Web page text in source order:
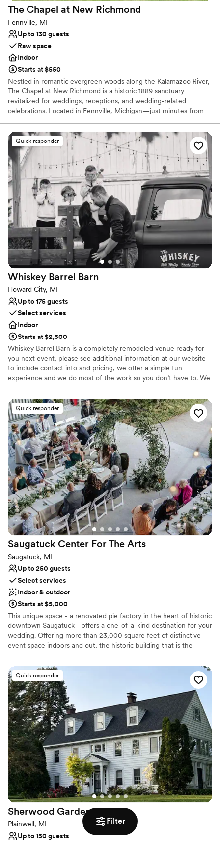
Filter
The Chapel at New Richmond
Fennville, MI
Up to 130 guests
Raw space
Indoor
Starts at $550
Nestled in romantic evergreen woods along the Kalamazoo River,
The Chapel at New Richmond is a historic 1889 sanctuary
revitalized for weddings, receptions, and wedding-related
celebrations. Located in Fennville, Michigan—just minutes from
seamlessly blends historic charm with a flexible, modern canvas.
Surrounded by lush orchards and peaceful forests, it offers a
tranquil haven where couples can design a bespoke event.
Whether hosting a wedding ceremony, reception, rehearsal
dinner, or engagement party, the chapel provides an inspiring
setting to begin your next chapter.
Why you'll love this venue
Historic touches
Offers full flexibility in setup and decor
Picturesque garden backdrop
Venue considerations
No on-site guest accommodations
Does not allow pets
Lighting and sound are not included
Quick responder
Whiskey Barrel Barn
Howard City, MI
Up to 175 guests
Select services
Indoor
Starts at $2,500
Whiskey Barrel Barn is a completely remodeled venue ready for
you next event, please see additional information at our website
to include contact info and pricing, we offer a simple fun
experience and we do most of the work so you don’t have to. We
away and you just enjoy your event
Why you'll love this venue
Classic seating dinner
Exudes old-world charm
Offers convenient lodging options
Venue considerations
No in-house catering options
Not for you if you prefer a more modern aesthetic
Does not provide event staff
Quick responder
Saugatuck Center For The Arts
Saugatuck, MI
Up to 250 guests
Select services
Indoor & outdoor
Starts at $5,000
This unique space - a renovated pie factory in the heart of historic
downtown Saugatuck - offers a one-of-a-kind destination for your
wedding. Offering more than 23,000 square feet of distinctive
event space indoors and out, the historic building that is the
landscaping and an artistic environment.
Why you'll love this venue
Has a dance floor to dance the night away
Allows pets
Provides event staff
Venue considerations
Limited cleanup and setup services
No built-in audiovisual options
Not wheelchair accessible
Quick responder
Sherwood Gardens
Plainwell, MI
Up to 150 guests